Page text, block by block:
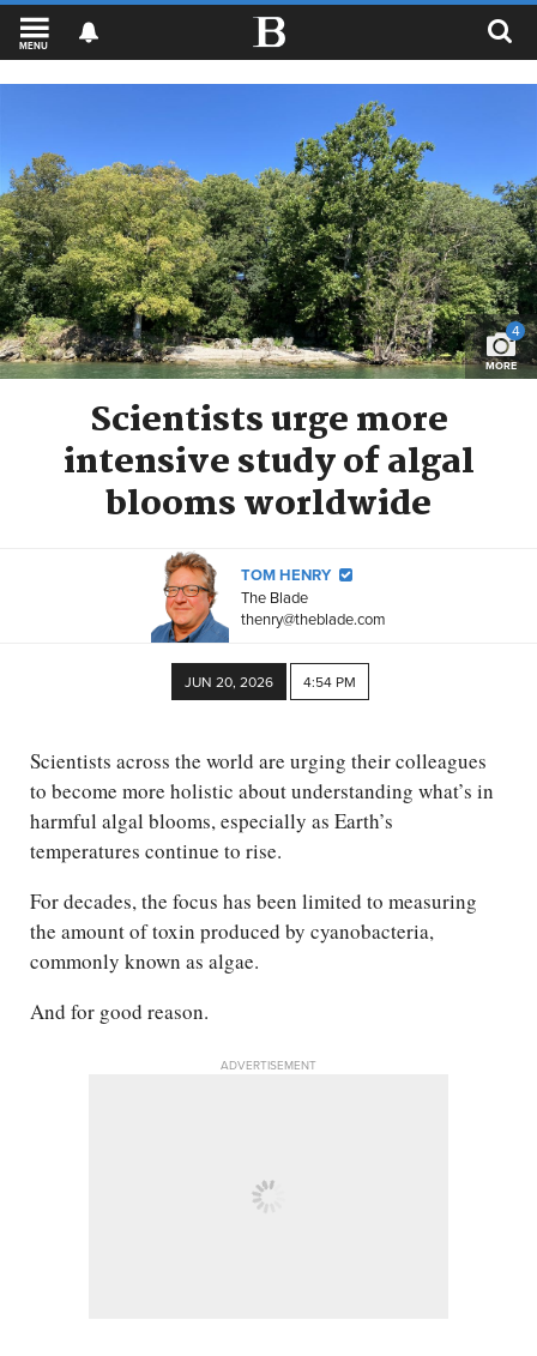
MENU
4
MORE
Scientists urge more
intensive study of algal
blooms worldwide
TOM HENRY
The Blade
thenry@theblade.com
JUN 20, 2026 4:54 PM
Scientists across the world are urging their colleagues
to become more holistic about understanding what’s in
harmful algal blooms, especially as Earth’s
temperatures continue to rise.
For decades, the focus has been limited to measuring
the amount of toxin produced by cyanobacteria,
commonly known as algae.
And for good reason.
ADVERTISEMENT